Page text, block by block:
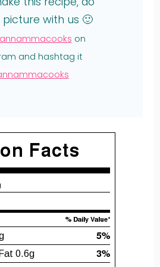
with us 🙂
on
and hashtag it